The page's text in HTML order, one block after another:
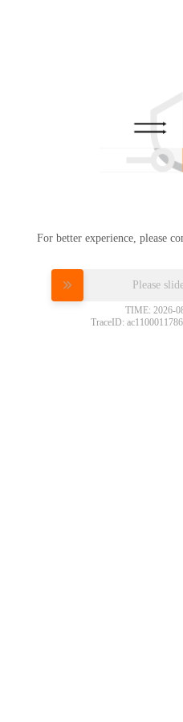
For better experience, please
Please
TIME: 2026-
TraceID: